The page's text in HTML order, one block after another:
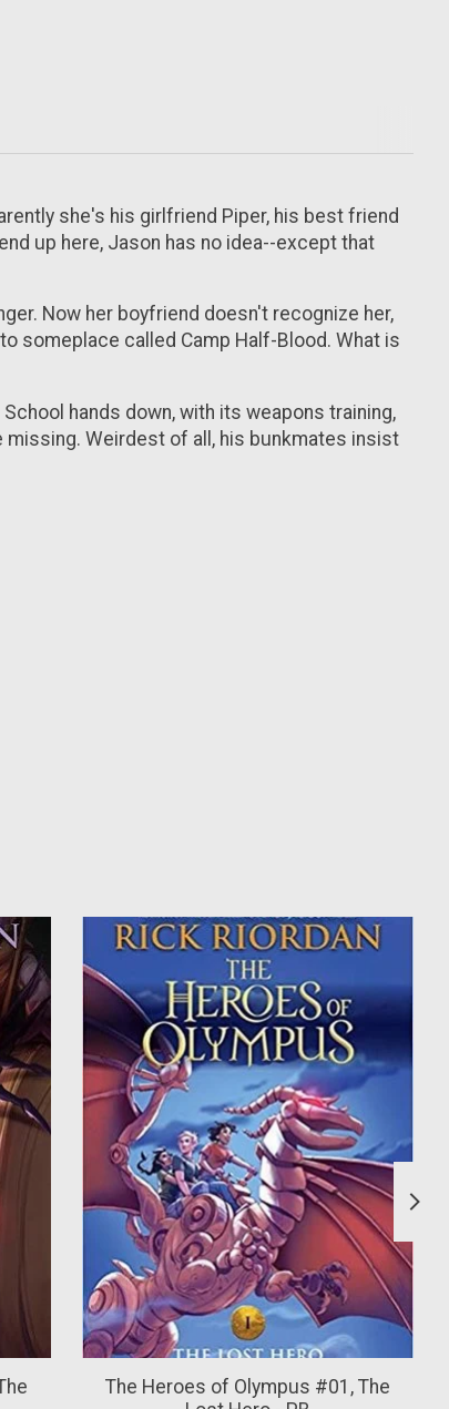
she's his girlfriend Piper, his best friend
up here, Jason has no idea--except that
Now her boyfriend doesn't recognize her,
someplace called Camp Half-Blood. What is
hands down, with its weapons training,
missing. Weirdest of all, his bunkmates insist
The Heroes of Olympus #01, The